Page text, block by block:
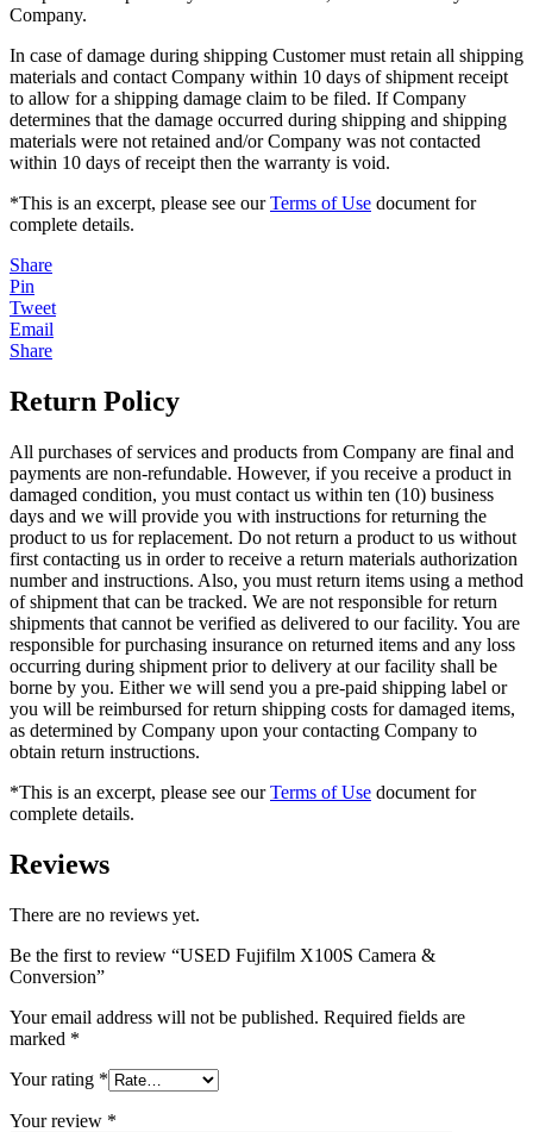
Company.
In case of damage during shipping Customer must retain all shipping
materials and contact Company within 10 days of shipment receipt
to allow for a shipping damage claim to be filed. If Company
determines that the damage occurred during shipping and shipping
materials were not retained and/or Company was not contacted
within 10 days of receipt then the warranty is void.
*This is an excerpt, please see ourTerms of Use document for
complete details.
Share
Pin
Tweet
Email
Share
Return Policy
All purchases of services and products from Company are final and
payments are non-refundable. However, if you receive a product in
damaged condition, you must contact us within ten (10) business
days and we will provide you with instructions for returning the
product to us for replacement. Do not return a product to us without
first contacting us in order to receive a return materials authorization
number and instructions. Also, you must return items using a method
of shipment that can be tracked. We are not responsible for return
shipments that cannot be verified as delivered to our facility. You are
responsible for purchasing insurance on returned items and any loss
occurring during shipment prior to delivery at our facility shall be
borne by you. Either we will send you a pre-paid shipping label or
you will be reimbursed for return shipping costs for damaged items,
as determined by Company upon your contacting Company to
obtain return instructions.
*This is an excerpt, please see ourTerms of Use document for
complete details.
Reviews
There are no reviews yet.
Be the first to review “USED Fujifilm X100S Camera &
Conversion”
Your email address will not be published. Required fields are
marked *
Your rating *
Your review *